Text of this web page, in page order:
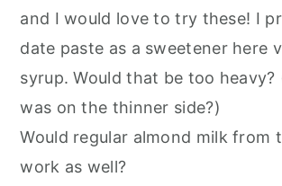
and I would love to try these! I
date paste as a sweetener here
syrup. Would that be too heavy?
was on the thinner side?)
Would regular almond milk from
work as well?